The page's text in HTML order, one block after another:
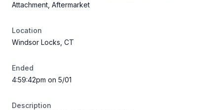
Attachment, Aftermarket
Location
Windsor Locks, CT
Ended
4:59:42pm on 5/01
Description